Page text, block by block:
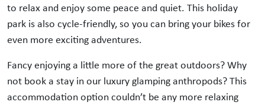
to relax and enjoy some peace and quiet. This holiday
park is also cycle-friendly, so you can bring your bikes for
even more exciting adventures.
Fancy enjoying a little more of the great outdoors? Why
not book a stay in our luxury glamping anthropods? This
accommodation option couldn’t be any more relaxing